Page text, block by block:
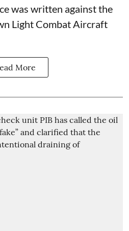
was written against the
Light Combat Aircraft
More